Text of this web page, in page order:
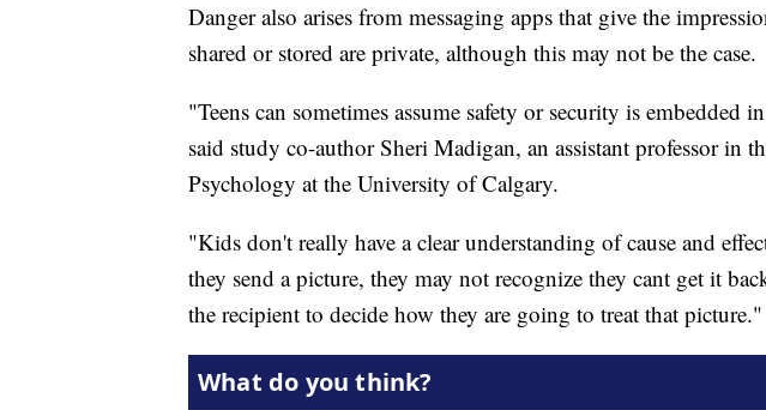
Danger also arises from messaging apps that give the
shared or stored are private, although this may not be the case.
"Teens can sometimes assume safety or security is embedded
said study co-author Sheri Madigan, an assistant professor in
Psychology at the University of Calgary.
"Kids don't really have a clear understanding of cause and
they send a picture, they may not recognize they cant get it
the recipient to decide how they are going to treat that picture."